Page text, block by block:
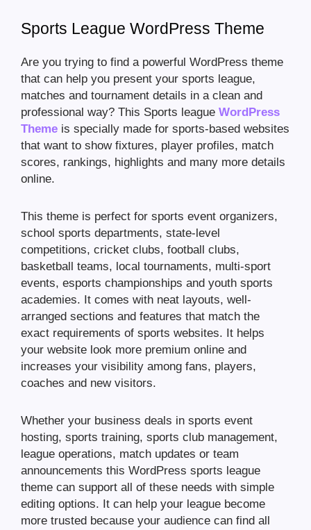
Sports League WordPress Theme
Are you trying to find a powerful WordPress theme
that can help you present your sports league,
matches and tournament details in a clean and
professional way? This Sports league WordPress
Theme is specially made for sports-based websites
that want to show fixtures, player profiles, match
scores, rankings, highlights and many more details
online.
This theme is perfect for sports event organizers,
school sports departments, state-level
competitions, cricket clubs, football clubs,
basketball teams, local tournaments, multi-sport
events, esports championships and youth sports
academies. It comes with neat layouts, well-
arranged sections and features that match the
exact requirements of sports websites. It helps
your website look more premium online and
increases your visibility among fans, players,
coaches and new visitors.
Whether your business deals in sports event
hosting, sports training, sports club management,
league operations, match updates or team
announcements this WordPress sports league
theme can support all of these needs with simple
editing options. It can help your league become
more trusted because your audience can find all